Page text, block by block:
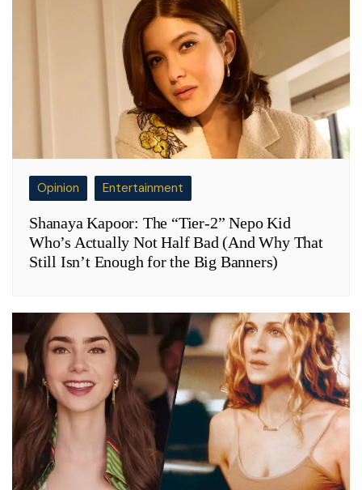
Opinion Entertainment
Shanaya Kapoor: The “Tier-2” Nepo Kid
Who’s Actually Not Half Bad (And Why That
Still Isn’t Enough for the Big Banners)